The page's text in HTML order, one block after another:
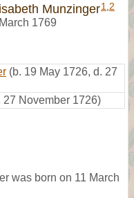
Munzinger1 2
1769
(b. 19 May 1726, d. 27
27 November 1726)
was born on 11 March